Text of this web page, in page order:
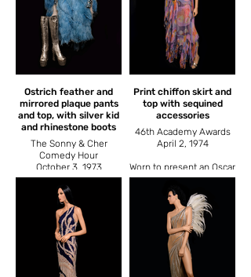
Ostrich feather and
mirrored plaque pants
and top, with silver kid
and rhinestone boots
The Sonny & Cher
Comedy Hour
October 3, 1973
Worn for ‘Superstar’. Also
worn by Cher when she
rode an elephant at the
Ringling Brothers
Barnum and Bailey
Circus.
Print chiffon skirt and
top with sequined
accessories
46th Academy Awards
April 2, 1974
Worn to present an Oscar
to Marvin Hamlisch for
best song ‘The Way We
Were’.